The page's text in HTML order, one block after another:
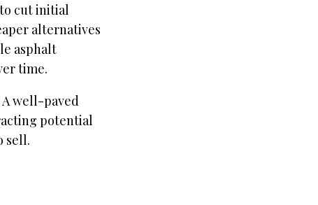
cut initial
alternatives
asphalt
time.
well-paved
potential
sell.